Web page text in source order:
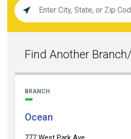
Location
search
Find Another
BRANCH
Ocean